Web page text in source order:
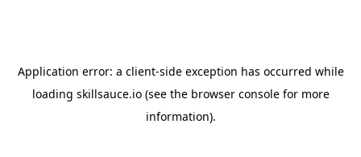
Application error: a client-side exception has occurred while
loading skillsauce.io(see the browser consolefor more
information).